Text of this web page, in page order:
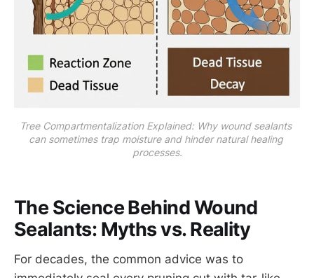
Tree Compartmentalization Explained: Why wound sealants
can sometimes trap moisture and hinder natural healing
processes.
The Science Behind Wound
Sealants: Myths vs. Reality
For decades, the common advice was to